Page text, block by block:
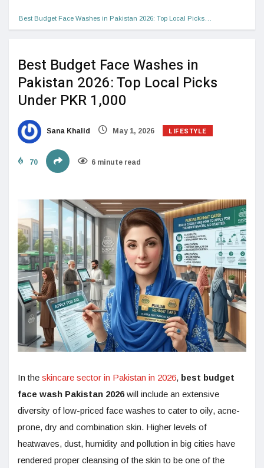
Best Budget Face Washes in Pakistan 2026: Top Local Picks…
Best Budget Face Washes in
Pakistan 2026: Top Local Picks
Under PKR 1,000
Sana Khalid May 1, 2026 LIFESTYLE
70 6 minute read
In the skincare sector in Pakistan in 2026, best budget
face wash Pakistan 2026will include an extensive
diversity of low-priced face washes to cater to oily, acne-
prone, dry and combination skin. Higher levels of
heatwaves, dust, humidity and pollution in big cities have
rendered proper cleansing of the skin to be one of the